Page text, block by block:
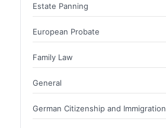
Estate Panning
European Probate
Family Law
General
German Citizenship and Immigration